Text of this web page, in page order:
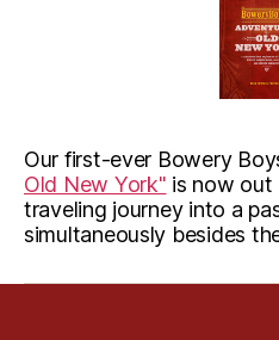
Our first-ever Bowery
Old New York" is now out
traveling journey into a
simultaneously besides